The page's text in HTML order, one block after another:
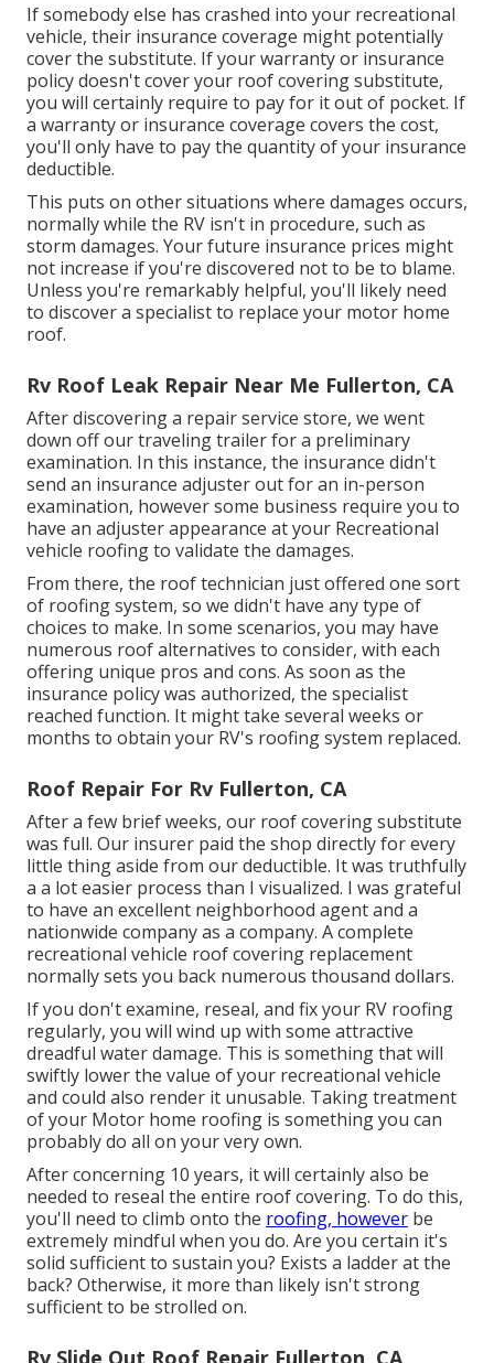
If somebody else has crashed into your recreational
vehicle, their insurance coverage might potentially
cover the substitute. If your warranty or insurance
policy doesn't cover your roof covering substitute,
you will certainly require to pay for it out of pocket. If
a warranty or insurance coverage covers the cost,
you'll only have to pay the quantity of your insurance
deductible.
This puts on other situations where damages occurs,
normally while the RV isn't in procedure, such as
storm damages. Your future insurance prices might
not increase if you're discovered not to be to blame.
Unless you're remarkably helpful, you'll likely need
to discover a specialist to replace your motor home
roof.
Rv Roof Leak Repair Near Me Fullerton, CA
After discovering a repair service store, we went
down off our traveling trailer for a preliminary
examination. In this instance, the insurance didn't
send an insurance adjuster out for an in-person
examination, however some business require you to
have an adjuster appearance at your Recreational
vehicle roofing to validate the damages.
From there, the roof technician just offered one sort
of roofing system, so we didn't have any type of
choices to make. In some scenarios, you may have
numerous roof alternatives to consider, with each
offering unique pros and cons. As soon as the
insurance policy was authorized, the specialist
reached function. It might take several weeks or
months to obtain your RV's roofing system replaced.
Roof Repair For Rv Fullerton, CA
After a few brief weeks, our roof covering substitute
was full. Our insurer paid the shop directly for every
little thing aside from our deductible. It was truthfully
a a lot easier process than I visualized. I was grateful
to have an excellent neighborhood agent and a
nationwide company as a company. A complete
recreational vehicle roof covering replacement
normally sets you back numerous thousand dollars.
If you don't examine, reseal, and fix your RV roofing
regularly, you will wind up with some attractive
dreadful water damage. This is something that will
swiftly lower the value of your recreational vehicle
and could also render it unusable. Taking treatment
of your Motor home roofing is something you can
probably do all on your very own.
After concerning 10 years, it will certainly also be
needed to reseal the entire roof covering. To do this,
you'll need to climb onto the roofing, however be
extremely mindful when you do. Are you certain it's
solid sufficient to sustain you? Exists a ladder at the
back? Otherwise, it more than likely isn't strong
sufficient to be strolled on.
Rv Slide Out Roof Repair Fullerton, CA